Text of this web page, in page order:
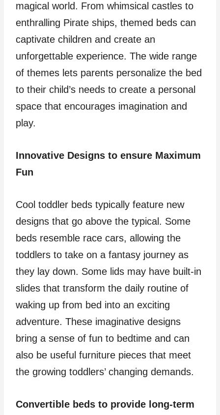
magical world. From whimsical castles to
enthralling Pirate ships, themed beds can
captivate children and create an
unforgettable experience. The wide range
of themes lets parents personalize the bed
to their child’s needs to create a personal
space that encourages imagination and
play.
Innovative Designs to ensure Maximum
Fun
Cool toddler beds typically feature new
designs that go above the typical. Some
beds resemble race cars, allowing the
toddlers to take on a fantasy journey as
they lay down. Some lids may have built-in
slides that transform the daily routine of
waking up from bed into an exciting
adventure. These imaginative designs
bring a sense of fun to bedtime and can
also be useful furniture pieces that meet
the growing toddlers’ changing demands.
Convertible beds to provide long-term